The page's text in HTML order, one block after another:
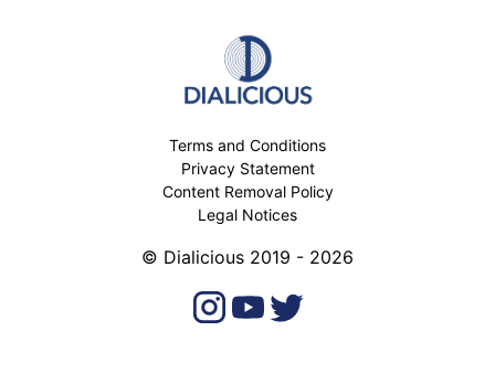
Terms and Conditions
Privacy Statement
Content Removal Policy
Legal Notices
© Dialicious 2019 - 2026